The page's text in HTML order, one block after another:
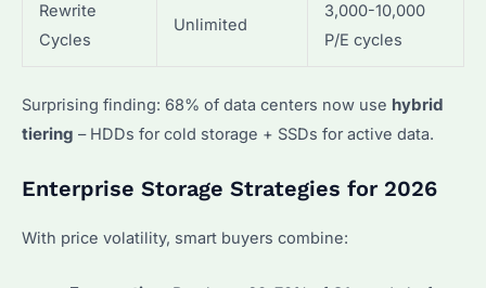
Rewrite
Cycles
Unlimited
3,000-10,000
P/E cycles
Surprising finding: 68% of data centers now use hybrid
tiering – HDDs for cold storage + SSDs for active data.
Enterprise Storage Strategies for 2026
With price volatility, smart buyers combine: